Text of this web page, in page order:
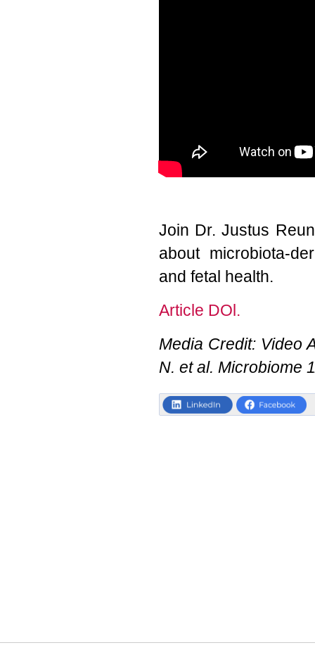
Join Dr. Justus
about microbiota-
and fetal health.
Article DOl.
Media Credit: Video
N. et al. Microbiome